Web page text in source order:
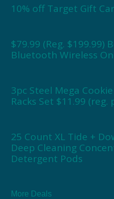
10% off Target Gift
$79.99 (Reg. $199.99)
Bluetooth Wireless
3pc Steel Mega
Racks Set $11.99 (reg.
25 Count XL Tide +
Deep Cleaning
Detergent Pods
More Deals